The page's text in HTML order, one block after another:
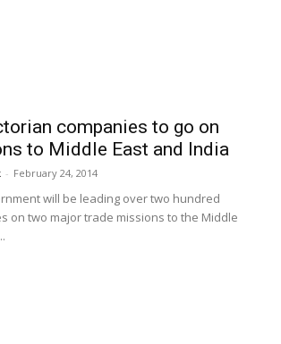
companies to go on
to Middle East and India
- February 24, 2014
will be leading over two hundred
on two major trade missions to the Middle